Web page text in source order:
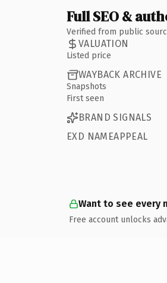
Full SEO &
Verified from public
VALUATION
Listed price
WAYBACK ARCHIVE
Snapshots
First seen
BRAND SIGNALS
EXD NAMEAPPEAL
Want to see every
Free account unlocks